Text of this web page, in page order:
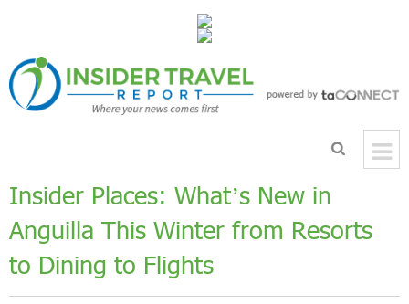
Insider Places: What’s New in
Anguilla This Winter from Resorts
to Dining to Flights